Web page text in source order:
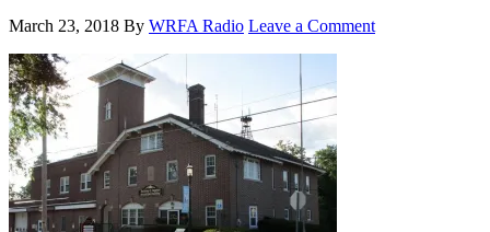
March 23, 2018 By WRFA Radio Leave a Comment